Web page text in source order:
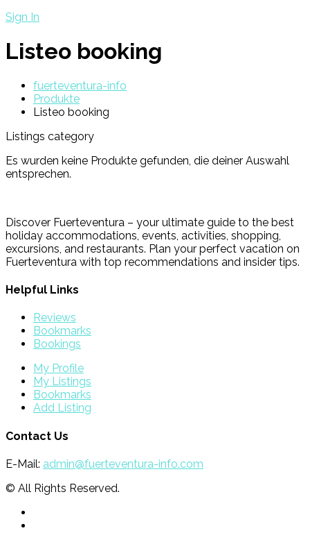
Sign In
Listeo booking
fuerteventura-info
Produkte
Listeo booking
Listings category
Es wurden keine Produkte gefunden, die deiner Auswahl
entsprechen.
Discover Fuerteventura – your ultimate guide to the best
holiday accommodations, events, activities, shopping,
excursions, and restaurants. Plan your perfect vacation on
Fuerteventura with top recommendations and insider tips.
Helpful Links
Reviews
Bookmarks
Bookings
My Profile
My Listings
Bookmarks
Add Listing
Contact Us
E-Mail: admin@fuerteventura-info.com
© All Rights Reserved.